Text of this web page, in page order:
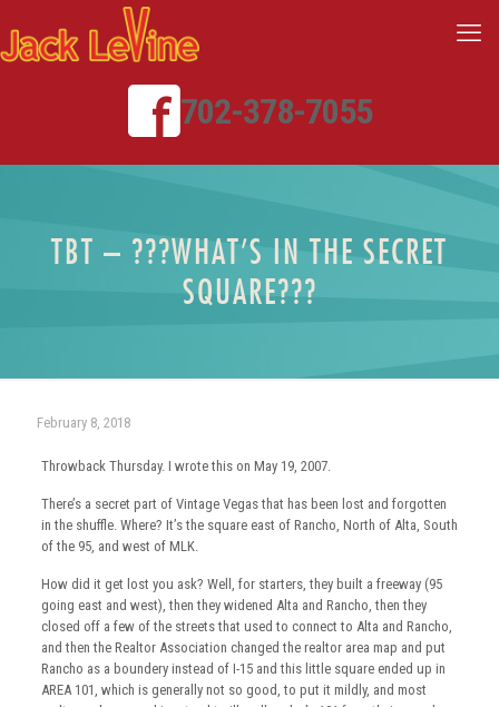
702-378-7055
TBT – ???WHAT’S IN THE SECRET
SQUARE???
February 8, 2018
Throwback Thursday. I wrote this on May 19, 2007.
There’s a secret part of Vintage Vegas that has been lost and forgotten
in the shuffle. Where? It’s the square east of Rancho, North of Alta, South
of the 95, and west of MLK.
How did it get lost you ask? Well, for starters, they built a freeway (95
going east and west), then they widened Alta and Rancho, then they
closed off a few of the streets that used to connect to Alta and Rancho,
and then the Realtor Association changed the realtor area map and put
Rancho as a boundery instead of I-15 and this little square ended up in
AREA 101, which is generally not so good, to put it mildly, and most